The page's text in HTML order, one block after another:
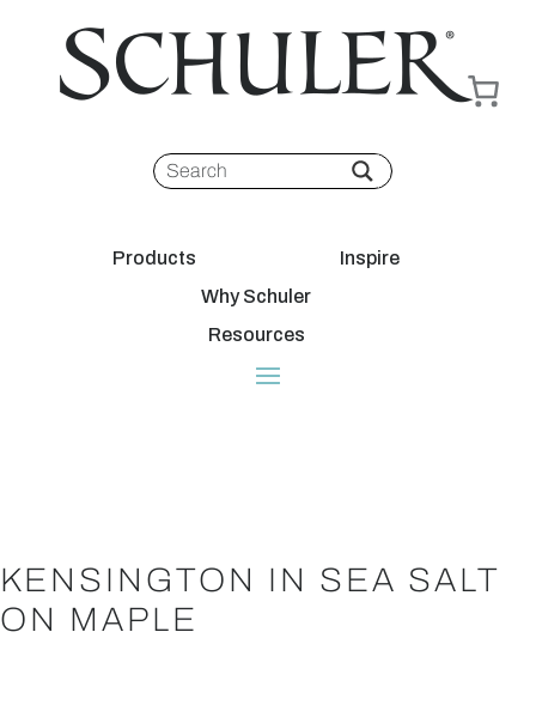
Products
Inspire
Why Schuler
Resources
KENSINGTON IN SEA SALT
ON MAPLE